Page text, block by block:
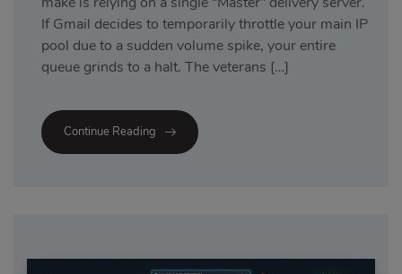
If Gmail decides to temporarily throttle your main IP
pool due to a sudden volume spike, your entire
queue grinds to a halt. The veterans […]
Continue Reading